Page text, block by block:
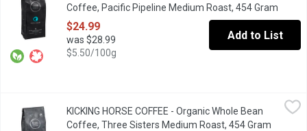
Coffee, Pacific Pipeline Medium Roast, 454 Gram
$24.99
was $28.99
$5.50/100g
Add to List
KICKING HORSE COFFEE - Organic Whole Bean Coffee,
Medium Roast. Fair Trade. Organic. Smooth, Savory, Seductive.
KICKING HORSE COFFEE - Organic Whole Bean
Coffee, Three Sisters Medium Roast, 454 Gram